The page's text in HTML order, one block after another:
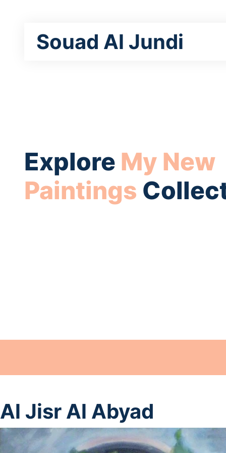
Souad Al Jundi
Explore My New
Paintings
Al Jisr Al Abyad